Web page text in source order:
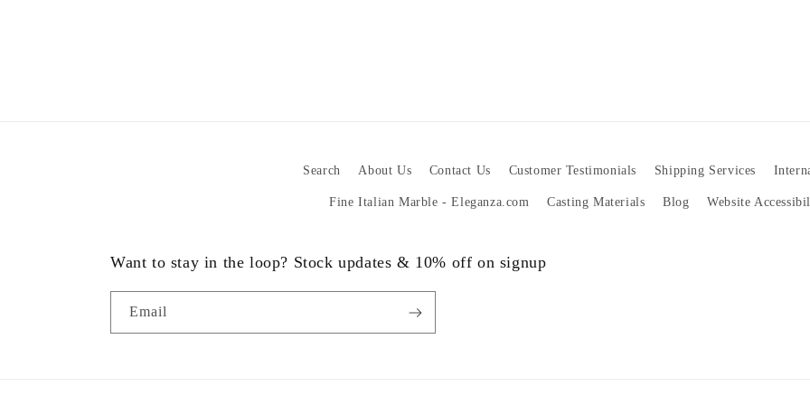
Search About Us Contact Us Customer Testimonials Shipping Services
Fine Italian Marble - Eleganza.com Casting Materials Blog Website
Want to stay in the loop? Stock updates & 10% off on signup
Email